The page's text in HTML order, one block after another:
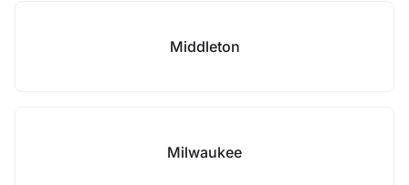
Middleton
Milwaukee